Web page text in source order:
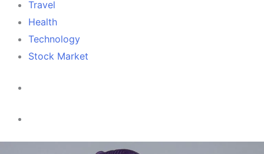
Travel
Health
Technology
Stock Market